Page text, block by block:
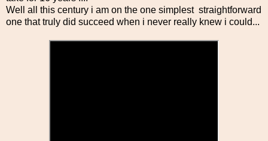
Well all this century i am on the one simplest straightforward
one that truly did succeed when i never really knew i could...